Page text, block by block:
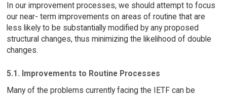
In our improvement processes, we should attempt to focus
our near- term improvements on areas of routine that are
less likely to be substantially modified by any proposed
structural changes, thus minimizing the likelihood of double
changes.
5.1. Improvements to Routine Processes
Many of the problems currently facing the IETF can be